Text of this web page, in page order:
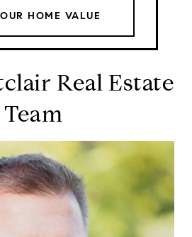
HOME VALUE
Real Estate
Team